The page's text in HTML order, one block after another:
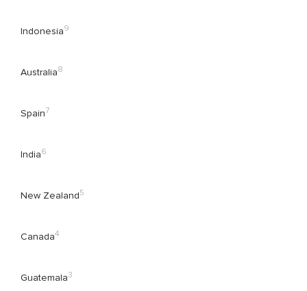
Indonesia9
Australia8
Spain7
India6
New Zealand5
Canada4
Guatemala3